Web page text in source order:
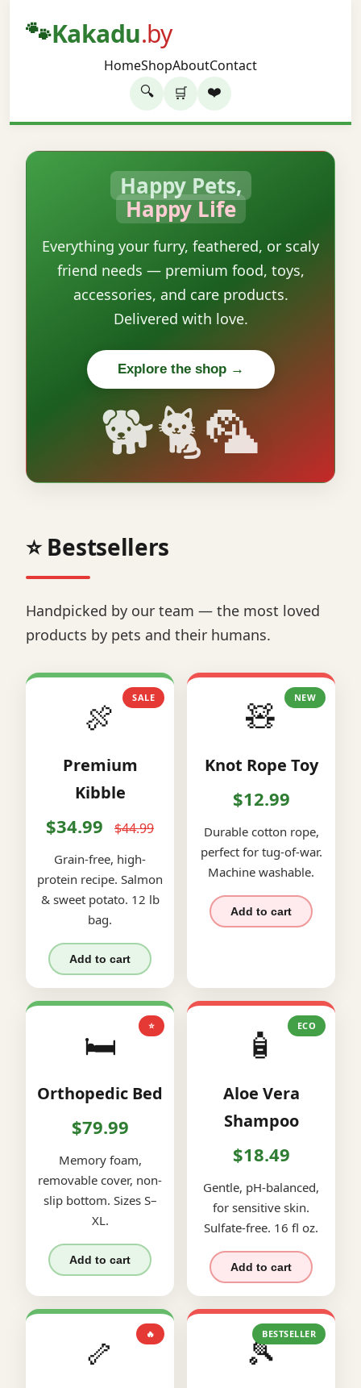
🐾Kakadu.by
HomeShopAboutContact
🔍 🛒 ❤️
Happy Pets,
Happy Life
Everything your furry, feathered, or scaly
friend needs — premium food, toys,
accessories, and care products.
Delivered with love.
Explore the shop →
🐕🐈🦜
⭐ Bestsellers
Handpicked by our team — the most loved
products by pets and their humans.
SALE
🍖
Premium
Kibble
$34.99 $44.99
Grain-free, high-
protein recipe. Salmon
& sweet potato. 12 lb
bag.
Add to cart
NEW
🧸
Knot Rope Toy
$12.99
Durable cotton rope,
perfect for tug-of-war.
Machine washable.
Add to cart
⭐
🛏️
Orthopedic Bed
$79.99
Memory foam,
removable cover, non-
slip bottom. Sizes S–
XL.
Add to cart
ECO
🧴
Aloe Vera
Shampoo
$18.49
Gentle, pH-balanced,
for sensitive skin.
Sulfate-free. 16 fl oz.
Add to cart
🔥
🦴 BESTSELLER
🎾